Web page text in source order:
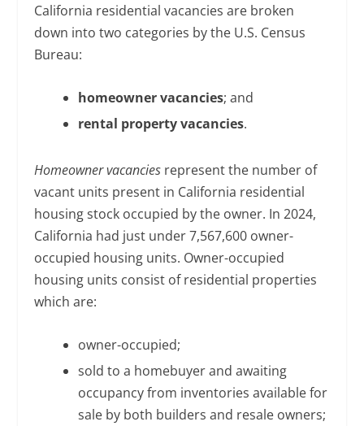
California residential vacancies are broken
down into two categories by the U.S. Census
Bureau:
homeowner vacancies; and
rental property vacancies.
Homeowner vacancies represent the number of
vacant units present in California residential
housing stock occupied by the owner. In 2024,
California had just under 7,567,600 owner-
occupied housing units. Owner-occupied
housing units consist of residential properties
which are:
owner-occupied;
sold to a homebuyer and awaiting
occupancy from inventories available for
sale by both builders and resale owners;